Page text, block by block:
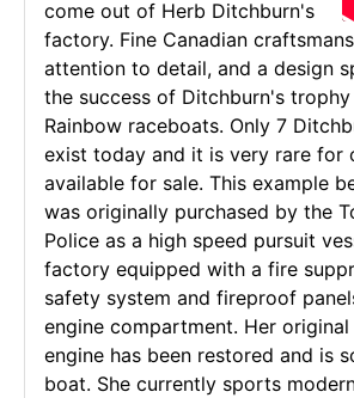
come out of Herb Ditchburn's
factory. Fine Canadian
attention to detail, and a design
the success of Ditchburn's
Rainbow raceboats. Only 7
exist today and it is very rare for
available for sale. This example
was originally purchased by the
Police as a high speed pursuit
factory equipped with a fire
safety system and fireproof
engine compartment. Her original
engine has been restored and is
boat. She currently sports